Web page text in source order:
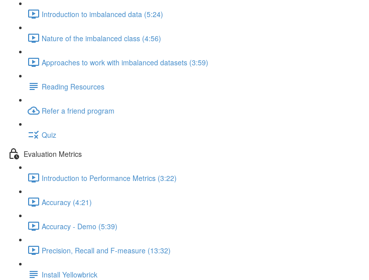
Introduction to imbalanced data (5:24)
Nature of the imbalanced class (4:56)
Approaches to work with imbalanced datasets (3:59)
Reading Resources
Refer a friend program
Quiz
Evaluation Metrics
Introduction to Performance Metrics (3:22)
Accuracy (4:21)
Accuracy - Demo (5:39)
Precision, Recall and F-measure (13:32)
Install Yellowbrick